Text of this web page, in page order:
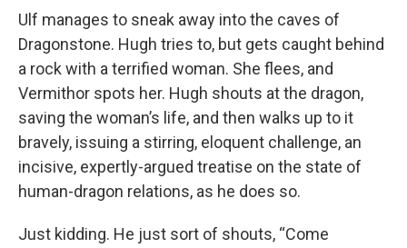
Ulf manages to sneak away into the caves of
Dragonstone. Hugh tries to, but gets caught behind
a rock with a terrified woman. She flees, and
Vermithor spots her. Hugh shouts at the dragon,
saving the woman’s life, and then walks up to it
bravely, issuing a stirring, eloquent challenge, an
incisive, expertly-argued treatise on the state of
human-dragon relations, as he does so.
Just kidding. He just sort of shouts, “Come